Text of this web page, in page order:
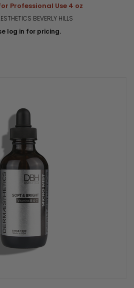
Professional Use 4 oz
BEVERLY HILLS
log in for pricing.